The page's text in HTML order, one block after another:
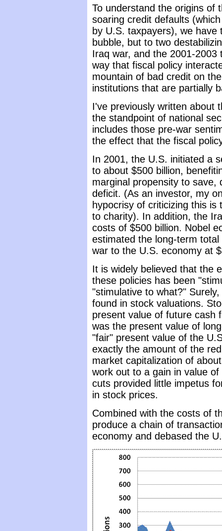
To understand the origins of
soaring credit defaults
by U.S. taxpayers), we
bubble, but to two
Iraq war, and the 2001-
way that fiscal policy
mountain of bad credit on
institutions that are partially
I've previously written about
the standpoint of national
includes those pre-war
the effect that the fiscal
In 2001, the U.S. initiated a
to about $500 billion,
marginal propensity to save,
deficit. (As an investor, my
hypocrisy of criticizing this
to charity). In addition, the
costs of $500 billion. Nobel
estimated the long-term
war to the U.S. economy at
It is widely believed that the
these policies has been
"stimulative to what?"
found in stock valuations.
present value of future cash
was the present value of
"fair" present value of the
exactly the amount of the
market capitalization of
work out to a gain in value
cuts provided little impetus
in stock prices.
Combined with the costs of
produce a chain of
economy and debased the